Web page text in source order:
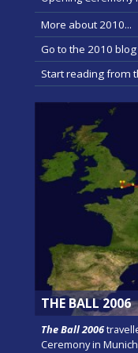
More about 2010...
Go to the 2010 blog
Start reading from
THE BALL 2006
The Ball 2006
Ceremony in